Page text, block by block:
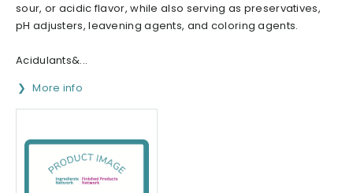
sour, or acidic flavor, while also serving as preservatives,
pH adjusters, leavening agents, and coloring agents.
Acidulants&...
More info